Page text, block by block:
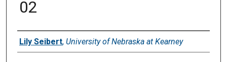
02
Sponsors
Lily Seibert, University of Nebraska at Kearney